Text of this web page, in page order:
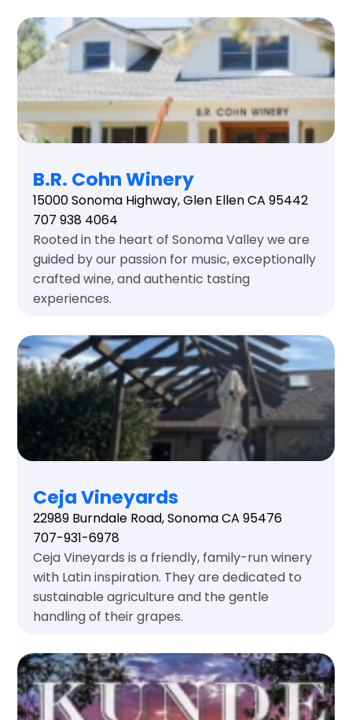
B.R. Cohn Winery
15000 Sonoma Highway, Glen Ellen CA 95442
707 938 4064
Rooted in the heart of Sonoma Valley we are
guided by our passion for music, exceptionally
crafted wine, and authentic tasting
experiences.
Ceja Vineyards
22989 Burndale Road, Sonoma CA 95476
707-931-6978
Ceja Vineyards is a friendly, family-run winery
with Latin inspiration. They are dedicated to
sustainable agriculture and the gentle
handling of their grapes.